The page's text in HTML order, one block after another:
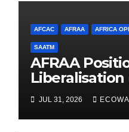
AFCAC AFRAA AFRICA
SAATM
AFRAA
Liberalisation
JUL 31, 2026